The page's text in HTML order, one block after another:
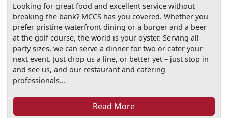
Looking for great food and excellent service without
breaking the bank? MCCS has you covered. Whether you
prefer pristine waterfront dining or a burger and a beer
at the golf course, the world is your oyster. Serving all
party sizes, we can serve a dinner for two or cater your
next event. Just drop us a line, or better yet – just stop in
and see us, and our restaurant and catering
professionals...
Read More